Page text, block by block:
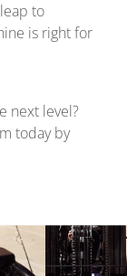
to
is right for
next level?
today by